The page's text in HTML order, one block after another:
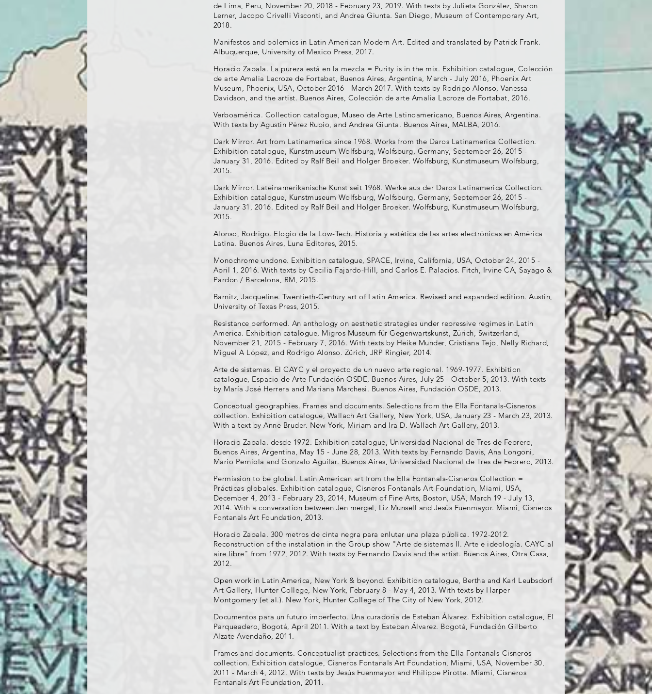
de Lima, Peru, November 20, 2018 - February 23, 2019. With texts by Julieta González, Sharon
Lerner, Jacopo Crivelli Visconti, and Andrea Giunta. San Diego, Museum of Contemporary Art,
2018.
Manifestos and polemics in Latin American Modern Art. Edited and translated by Patrick Frank.
Albuquerque, University of Mexico Press, 2017.
Horacio Zabala. La pureza está en la mezcla = Purity is in the mix. Exhibition catalogue, Colección
de arte Amalia Lacroze de Fortabat, Buenos Aires, Argentina, March - July 2016, Phoenix Art
Museum, Phoenix, USA, October 2016 - March 2017. With texts by Rodrigo Alonso, Vanessa
Davidson, and the artist. Buenos Aires, Colección de arte Amalia Lacroze de Fortabat, 2016.
Verboamérica. Collection catalogue, Museo de Arte Latinoamericano, Buenos Aires, Argentina.
With texts by Agustín Pérez Rubio, and Andrea Giunta. Buenos Aires, MALBA, 2016.
Dark Mirror. Art from Latinamerica since 1968. Works from the Daros Latinamerica Collection.
Exhibition catalogue, Kunstmuseum Wolfsburg, Wolfsburg, Germany, September 26, 2015 -
January 31, 2016. Edited by Ralf Beil and Holger Broeker. Wolfsburg, Kunstmuseum Wolfsburg,
2015.
Dark Mirror. Lateinamerikanische Kunst seit 1968. Werke aus der Daros Latinamerica Collection.
Exhibition catalogue, Kunstmuseum Wolfsburg, Wolfsburg, Germany, September 26, 2015 -
January 31, 2016. Edited by Ralf Beil and Holger Broeker. Wolfsburg, Kunstmuseum Wolfsburg,
2015.
Alonso, Rodrigo. Elogio de la Low-Tech. Historia y estética de las artes electrónicas en América
Latina. Buenos Aires, Luna Editores, 2015.
Monochrome undone. Exhibition catalogue, SPACE, Irvine, California, USA, October 24, 2015 -
April 1, 2016. With texts by Cecilia Fajardo-Hill, and Carlos E. Palacios. Fitch, Irvine CA, Sayago &
Pardon / Barcelona, RM, 2015.
Barnitz, Jacqueline. Twentieth-Century art of Latin America. Revised and expanded edition. Austin,
University of Texas Press, 2015.
Resistance performed. An anthology on aesthetic strategies under repressive regimes in Latin
America. Exhibition catalogue, Migros Museum für Gegenwartskunst, Zürich, Switzerland,
November 21, 2015 - February 7, 2016. With texts by Heike Munder, Cristiana Tejo, Nelly Richard,
Miguel A López, and Rodrigo Alonso. Zürich, JRP Ringier, 2014.
Arte de sistemas. El CAYC y el proyecto de un nuevo arte regional. 1969-1977. Exhibition
catalogue, Espacio de Arte Fundación OSDE, Buenos Aires, July 25 - October 5, 2013. With texts
by María José Herrera and Mariana Marchesi. Buenos Aires, Fundación OSDE, 2013.
Conceptual geographies. Frames and documents. Selections from the Ella Fontanals-Cisneros
collection. Exhibition catalogue, Wallach Art Gallery, New York, USA, January 23 - March 23, 2013.
With a text by Anne Bruder. New York, Miriam and Ira D. Wallach Art Gallery, 2013.
Horacio Zabala. desde 1972. Exhibition catalogue, Universidad Nacional de Tres de Febrero,
Buenos Aires, Argentina, May 15 - June 28, 2013. With texts by Fernando Davis, Ana Longoni,
Mario Perniola and Gonzalo Aguilar. Buenos Aires, Universidad Nacional de Tres de Febrero, 2013.
Permission to be global. Latin American art from the Ella Fontanals-Cisneros Collection =
Prácticas globales. Exhibition catalogue, Cisneros Fontanals Art Foundation, Miami, USA,
December 4, 2013 - February 23, 2014, Museum of Fine Arts, Boston, USA, March 19 - July 13,
2014. With a conversation between Jen mergel, Liz Munsell and Jesús Fuenmayor. Miami, Cisneros
Fontanals Art Foundation, 2013.
Horacio Zabala. 300 metros de cinta negra para enlutar una plaza pública. 1972-2012.
Reconstruction of the instalation in the Group show "Arte de sistemas II. Arte e ideología. CAYC al
aire libre" from 1972, 2012. With texts by Fernando Davis and the artist. Buenos Aires, Otra Casa,
2012.
Open work in Latin America, New York & beyond. Exhibition catalogue, Bertha and Karl Leubsdorf
Art Gallery, Hunter College, New York, February 8 - May 4, 2013. With texts by Harper
Montgomery (et al.). New York, Hunter College of The City of New York, 2012.
Documentos para un futuro imperfecto. Una curadoría de Esteban Álvarez. Exhibition catalogue, El
Parqueadero, Bogotá, April 2011. With a text by Esteban Álvarez. Bogotá, Fundación Gilberto
Alzate Avendaño, 2011.
Frames and documents. Conceptualist practices. Selections from the Ella Fontanals-Cisneros
collection. Exhibition catalogue, Cisneros Fontanals Art Foundation, Miami, USA, November 30,
2011 - March 4, 2012. With texts by Jesús Fuenmayor and Philippe Pirotte. Miami, Cisneros
Fontanals Art Foundation, 2011.